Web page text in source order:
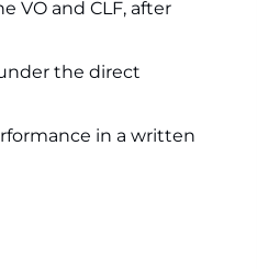
VO and CLF, after
the direct
in a written